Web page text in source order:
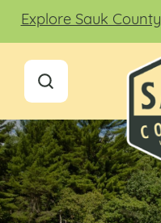
Explore Sauk County